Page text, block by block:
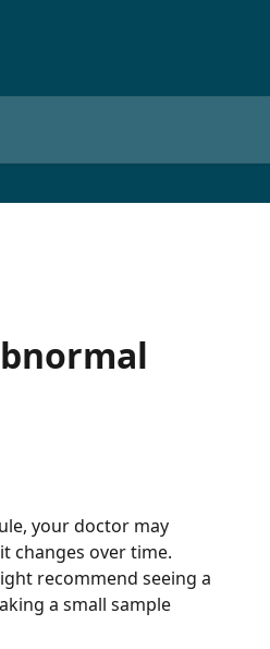
your doctor may
changes over time.
recommend seeing a
a small sample